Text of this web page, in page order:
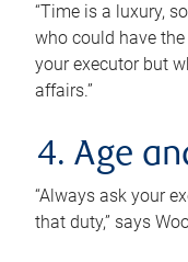
“Time is a luxury,
who could have
your executor but
affairs.”
4. Age
“Always ask your
that duty,” says